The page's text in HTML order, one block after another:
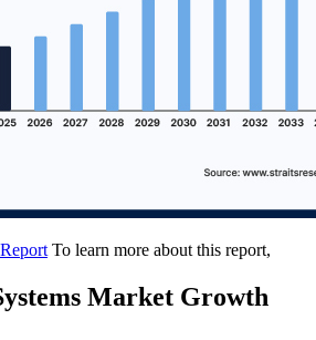
To learn more about this report,
Market Growth